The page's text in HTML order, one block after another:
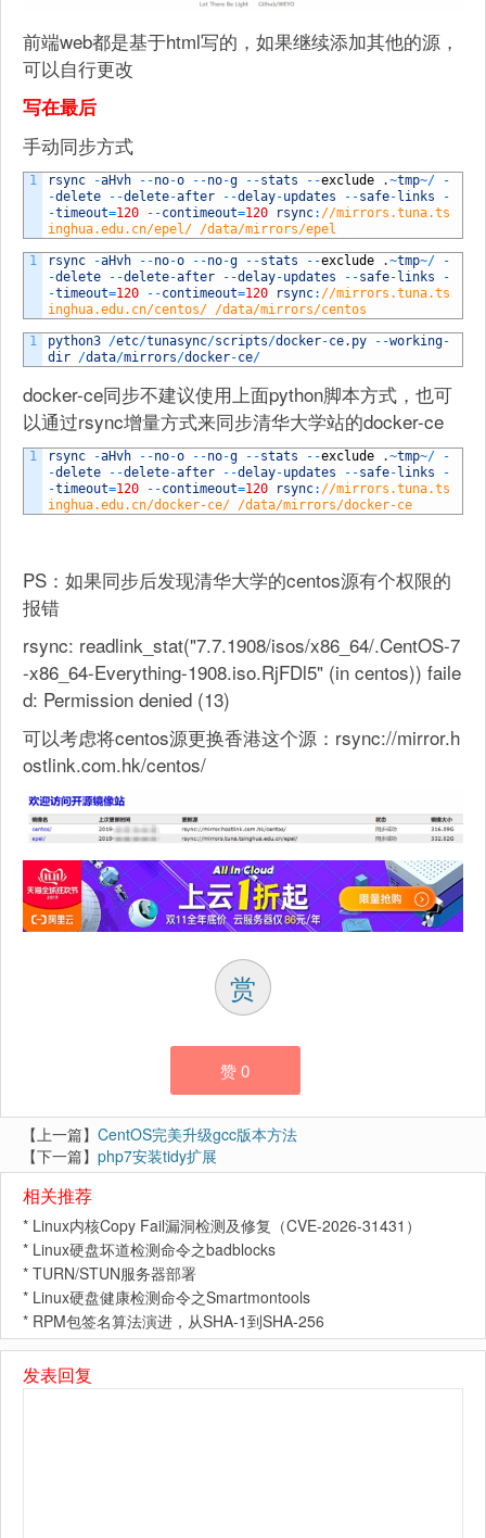
前端web都是基于html写的，如果继续添加其他的源，
可以自行更改
写在最后
手动同步方式
1 rsync -aHvh --no-o --no-g --stats --exclude .~tmp~/
-
-delete --delete-after --delay-updates --safe-links
-
-timeout=120 --contimeout=120 rsync: //mirrors.tuna.ts
inghua.edu.cn/epel/ /data/mirrors/epel
1 rsync -aHvh --no-o --no-g --stats --exclude .~tmp~/
-
-delete --delete-after --delay-updates --safe-links
-
-timeout=120 --contimeout=120 rsync: //mirrors.tuna.ts
inghua.edu.cn/centos/ /data/mirrors/centos
1 python3 /etc/tunasync/scripts/docker-ce. py --working-
dir /data/mirrors/docker-ce/
docker-ce同步不建议使用上面python脚本方式，也可
以通过rsync增量方式来同步清华大学站的docker-ce
1 rsync -aHvh --no-o --no-g --stats --exclude .~tmp~/
-
-delete --delete-after --delay-updates --safe-links
-
-timeout=120 --contimeout=120 rsync: //mirrors.tuna.ts
inghua.edu.cn/docker-ce/ /data/mirrors/docker-ce
PS：如果同步后发现清华大学的centos源有个权限的
报错
rsync: readlink_stat("7.7.1908/isos/x86_64/.CentOS-7
-x86_64-Everything-1908.iso.RjFDl5" (in centos)) faile
d: Permission denied (13)
可以考虑将centos源更换香港这个源：rsync://mirror.h
ostlink.com.hk/centos/
赏
赞0
【上一篇】 CentOS完美升级gcc版本方法
【下一篇】 php7安装tidy扩展
相关推荐
* Linux内核Copy Fail漏洞检测及修复（CVE-2026-31431）
* Linux硬盘坏道检测命令之badblocks
* TURN/STUN服务器部署
* Linux硬盘健康检测命令之Smartmontools
* RPM包签名算法演进，从SHA-1到SHA-256
发表回复